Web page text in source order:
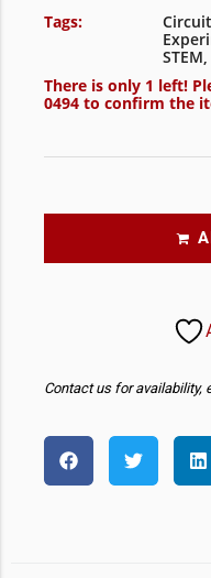
Tags:
STEM,
There is only 1 left!
0494 to confirm the
Contact us for availability,